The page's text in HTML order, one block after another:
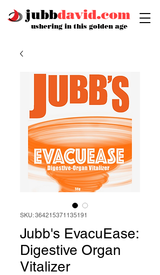
jubbdavid.com
ushering in this golden age
SKU: 364215371135191
Jubb's EvacuEase:
Digestive Organ
Vitalizer